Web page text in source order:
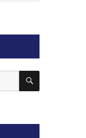
SEARCH